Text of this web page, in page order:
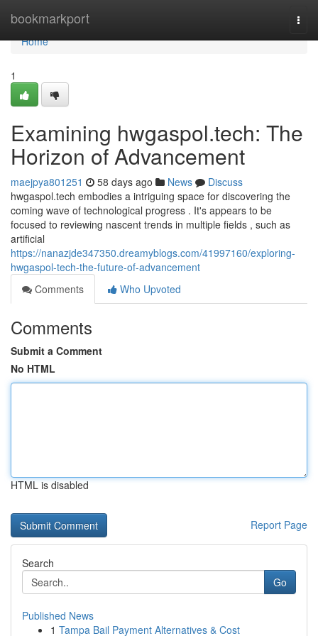
bookmarkport
Home
Home
1
Examining hwgaspol.tech: The
Horizon of Advancement
maejpya801251 58 days ago News
Discuss
hwgaspol.tech embodies a intriguing space for discovering the
coming wave of technological progress . It's appears to be
focused to reviewing nascent trends in multiple fields , such as
artificial
https://nanazjde347350.dreamyblogs.com/41997160/exploring-
hwgaspol-tech-the-future-of-advancement
Comments
Who Upvoted
Comments
Submit a Comment
No HTML
HTML is disabled
Report Page
Search
Go
Published News
1 Tampa Bail Payment Alternatives & Cost